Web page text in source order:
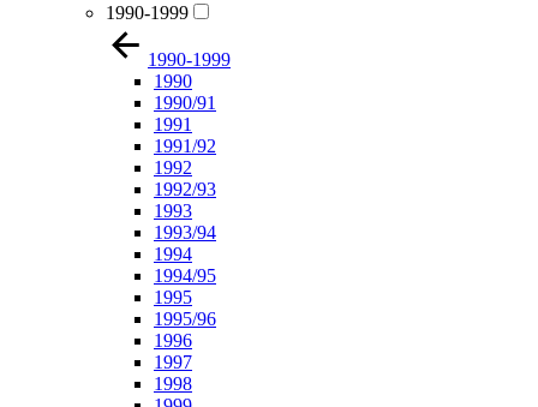
1990-1999
1990-1999
1990
1990/91
1991
1991/92
1992
1992/93
1993
1993/94
1994
1994/95
1995
1995/96
1996
1997
1998